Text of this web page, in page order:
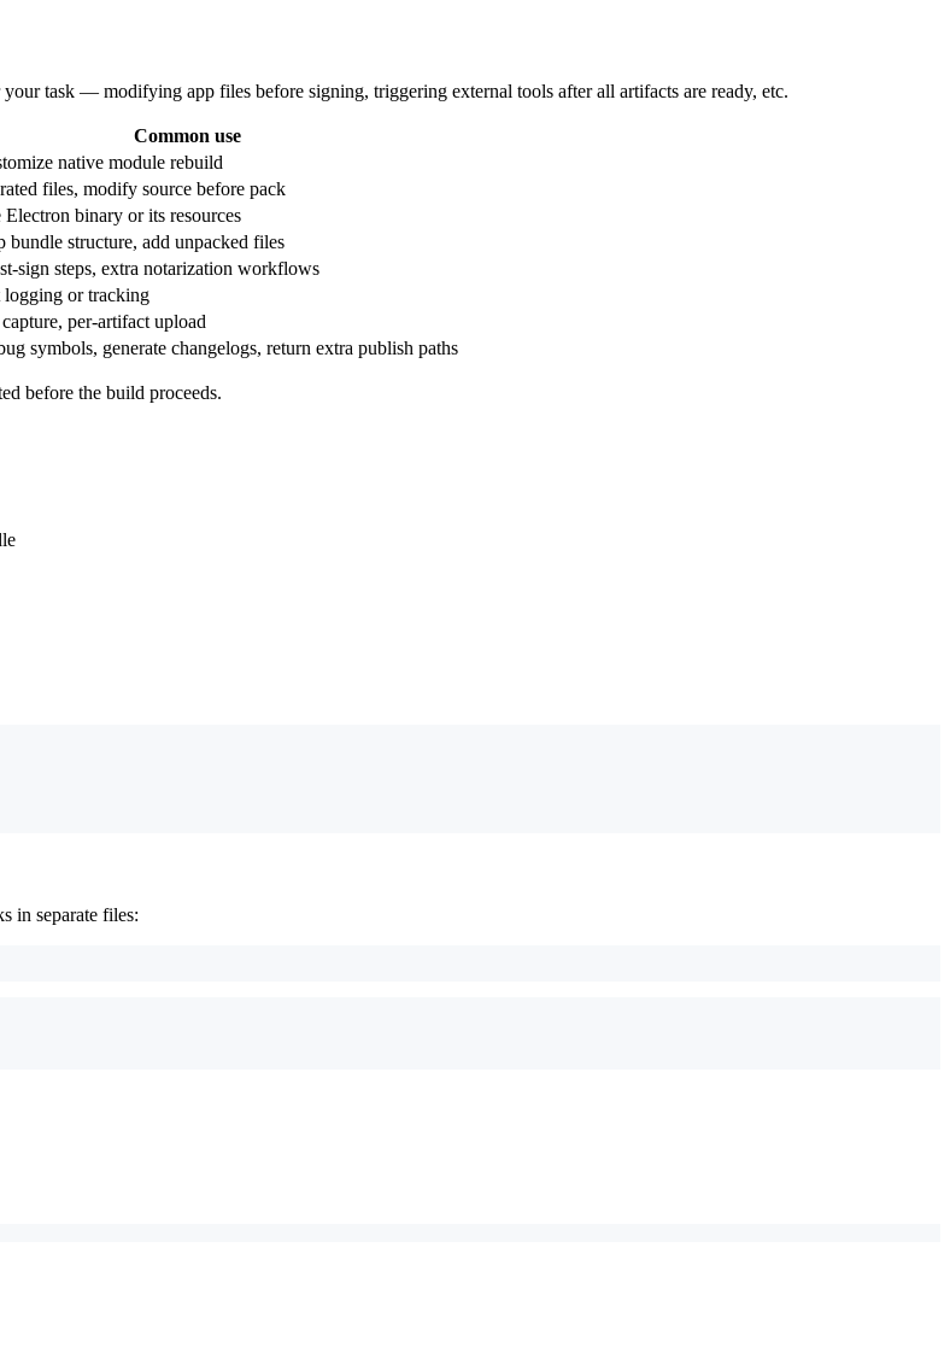
task — modifying app files before signing, triggering external tools after all artifacts are ready, etc.
Common use
native module rebuild
files, modify source before pack
binary or its resources
bundle structure, add unpacked files
sign steps, extra notarization workflows
logging or tracking
per-artifact upload
symbols, generate changelogs, return extra publish paths
before the build proceeds.
in separate files: